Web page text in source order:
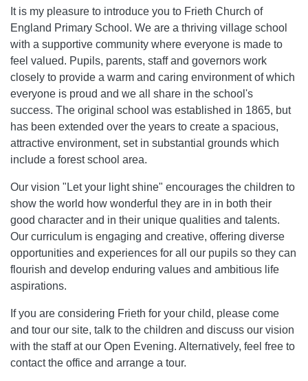
It is my pleasure to introduce you to Frieth Church of
England Primary School. We are a thriving village school
with a supportive community where everyone is made to
feel valued. Pupils, parents, staff and governors work
closely to provide a warm and caring environment of which
everyone is proud and we all share in the school's
success. The original school was established in 1865, but
has been extended over the years to create a spacious,
attractive environment, set in substantial grounds which
include a forest school area.
Our vision "Let your light shine" encourages the children to
show the world how wonderful they are in in both their
good character and in their unique qualities and talents.
Our curriculum is engaging and creative, offering diverse
opportunities and experiences for all our pupils so they can
flourish and develop enduring values and ambitious life
aspirations.
If you are considering Frieth for your child, please come
and tour our site, talk to the children and discuss our vision
with the staff at our Open Evening. Alternatively, feel free to
contact the office and arrange a tour.